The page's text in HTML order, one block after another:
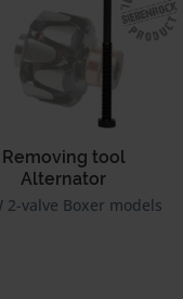
Removing tool
Alternator
2-valve Boxer models